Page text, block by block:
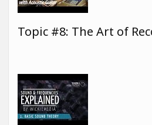
Topic #8: The Art of